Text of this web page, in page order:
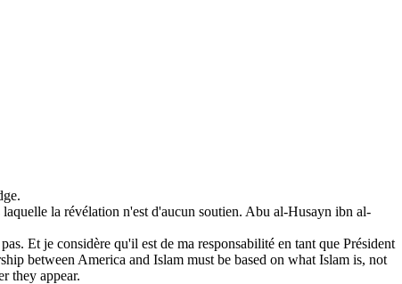
la révélation n'est d'aucun soutien. Abu al-Husayn ibn al-
Et je considère qu'il est de ma responsabilité en tant que Président
between America and Islam must be based on what Islam is, not
they appear.